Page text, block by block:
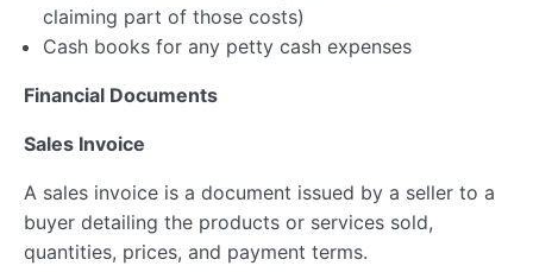
Taxation
claiming part of those costs)
Cash books for any petty cash expenses
Financial Documents
Sales Invoice
A sales invoice is a document issued by a seller to a
buyer detailing the products or services sold,
quantities, prices, and payment terms.